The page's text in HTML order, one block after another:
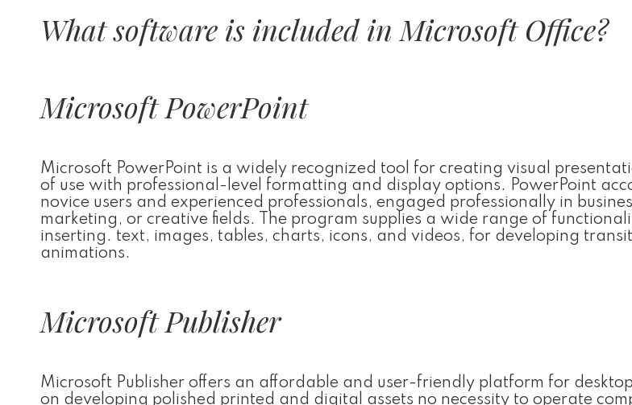
What software is included in Microsoft Office?
Microsoft PowerPoint
Microsoft PowerPoint is a widely recognized tool for creating visual
of use with professional-level formatting and display options. PowerPoint
novice users and experienced professionals, engaged professionally in
marketing, or creative fields. The program supplies a wide range of
inserting. text, images, tables, charts, icons, and videos, for developing
animations.
Microsoft Publisher
Microsoft Publisher offers an affordable and user-friendly platform for
on developing polished printed and digital assets no necessity to operate